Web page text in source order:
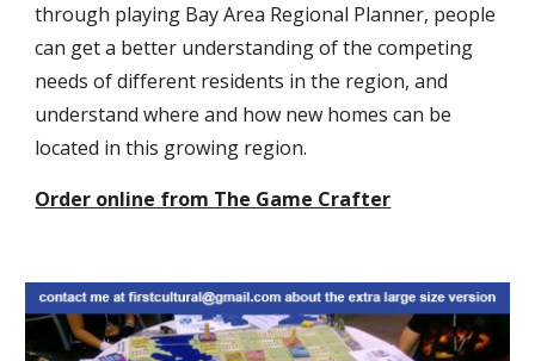
through playing Bay Area Regional Planner, people
can get a better understanding of the competing
needs of different residents in the region, and
understand where and how new homes can be
located in this growing region.
Order online from The Game Crafter